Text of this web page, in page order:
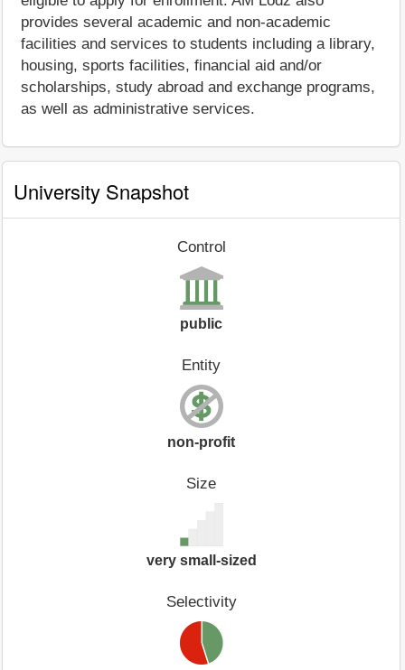
provides several academic and non-academic
facilities and services to students including a library,
housing, sports facilities, financial aid and/or
scholarships, study abroad and exchange programs,
as well as administrative services.
University Snapshot
Control
public
Entity
non-profit
Size
very small-sized
Selectivity